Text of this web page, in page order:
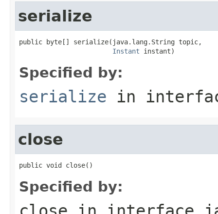
serialize
public byte[] serialize(java.lang.String topic,
Instant instant)
Specified by:
serialize in
close
public void close()
Specified by: